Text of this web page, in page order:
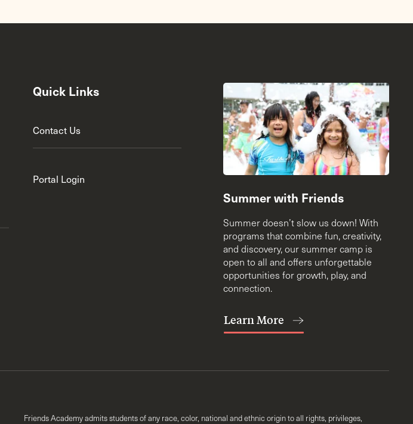
Quick Links
Contact Us
Portal Login
Summer with Friends
Summer doesn’t slow us down! With
programs that combine fun, creativity,
and discovery, our summer camp is
open to all and offers unforgettable
opportunities for growth, play, and
connection.
Learn More
Friends Academy admits students of any race, color, national and ethnic origin to all rights, privileges,